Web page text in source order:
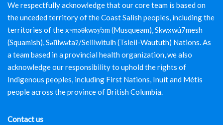
We respectfully acknowledge that our core team is based on
the unceded territory of the Coast Salish peoples, including the
territories of the xʷməθkwəy̓əm (Musqueam), Skwxwú7mesh
(Squamish), Səl̓ílwətaʔ/Selilwitulh (Tsleil-Waututh) Nations. As
a team based in a provincial health organization, we also
acknowledge our responsibility to uphold the rights of
Indigenous peoples, including First Nations, Inuit and Métis
people across the province of British Columbia.
Contact us